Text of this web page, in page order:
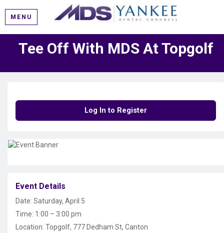
MENU
Tee Off With MDS At Topgolf
Log In to Register
Event Details
Date: Saturday, April 5
Time: 1:00 – 3:00 pm
Location: Topgolf, 777 Dedham St, Canton